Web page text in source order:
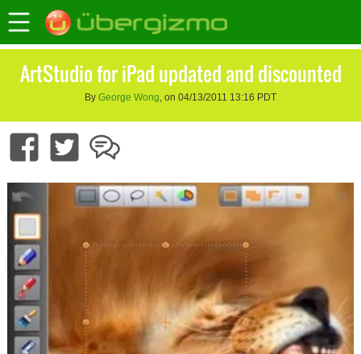
ArtStudio for iPad updated and discounted
By George Wong, on 04/13/2011 13:16 PDT